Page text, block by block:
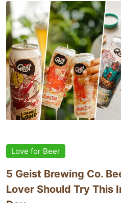
Love for Beer
5 Geist Brewing Co.
Lover Should Try This